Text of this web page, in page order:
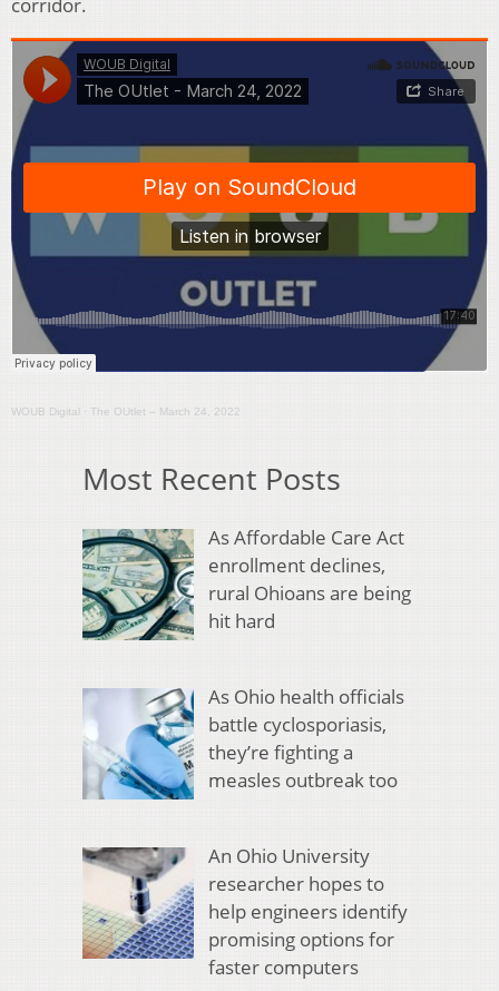
corridor.
WOUB Digital · The OUtlet – March 24, 2022
Most Recent Posts
As Affordable Care Act
enrollment declines,
rural Ohioans are being
hit hard
As Ohio health officials
battle cyclosporiasis,
they’re fighting a
measles outbreak too
An Ohio University
researcher hopes to
help engineers identify
promising options for
faster computers